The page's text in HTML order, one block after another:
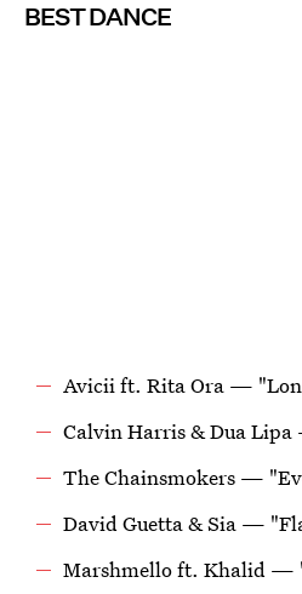
BEST DANCE
Avicii ft. Rita Ora —
Calvin Harris & Dua
The Chainsmokers —
David Guetta & Sia —
Marshmello ft. Khalid —